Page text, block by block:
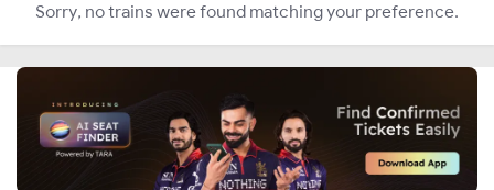
Sorry, no trains were found matching your preference.